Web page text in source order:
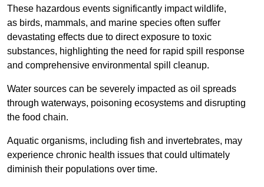
These hazardous events significantly impact wildlife,
as birds, mammals, and marine species often suffer
devastating effects due to direct exposure to toxic
substances, highlighting the need for rapid spill response
and comprehensive environmental spill cleanup.
Water sources can be severely impacted as oil spreads
through waterways, poisoning ecosystems and disrupting
the food chain.
Aquatic organisms, including fish and invertebrates, may
experience chronic health issues that could ultimately
diminish their populations over time.